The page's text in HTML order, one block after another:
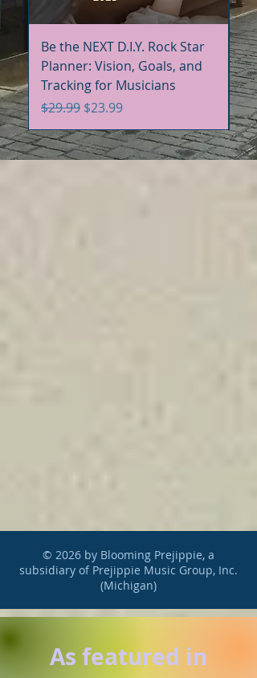
Be the NEXT D.I.Y. Rock Star
Planner: Vision, Goals, and
Tracking for Musicians
Regular Price
$29.99 Sale Price
$23.99
© 2026 by Blooming Prejippie, a
subsidiary of Prejippie Music Group, Inc.
(Michigan)
As featured in